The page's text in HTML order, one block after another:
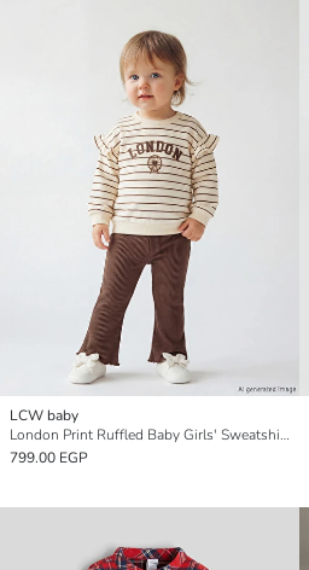
LCW baby
London Print Ruffled Baby Girls' Sweatshirt and Leggings Set
799.00 EGP